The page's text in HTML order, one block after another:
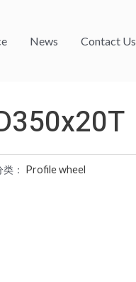
News Contact Us
类： Profile wheel